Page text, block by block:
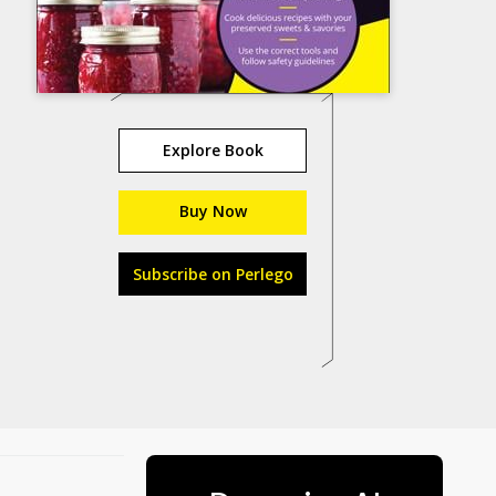
Explore Book
Buy Now
Subscribe on Perlego